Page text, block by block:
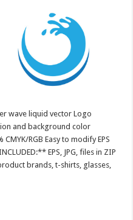
wave liquid vector Logo
and background color
RGB Easy to modify EPS
EPS, JPG, files in ZIP
brands, t-shirts, glasses,